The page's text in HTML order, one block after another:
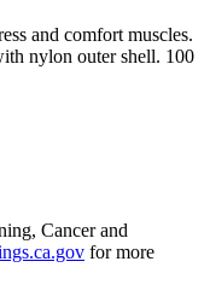
and comfort muscles.
nylon outer shell. 100
Cancer and
for more